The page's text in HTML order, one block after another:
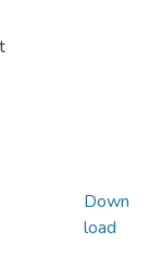
Down
load